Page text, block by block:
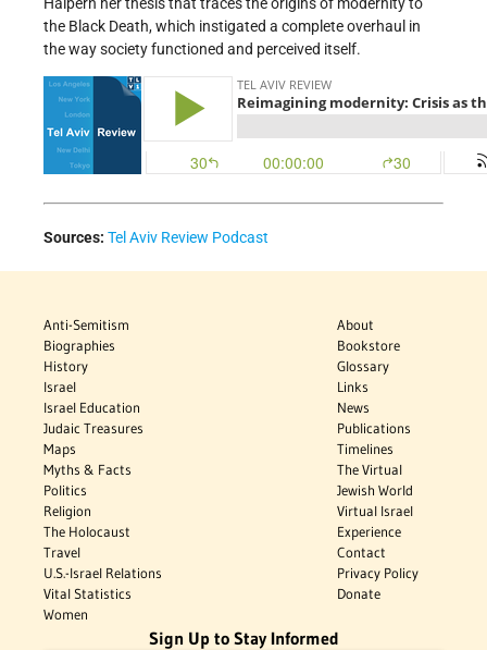
the Black Death, which instigated a complete overhaul in
the way society functioned and perceived itself.
Sources: Tel Aviv Review Podcast
Anti-Semitism
Biographies
History
Israel
Israel Education
Judaic Treasures
Maps
Myths & Facts
Politics
Religion
The Holocaust
Travel
U.S.-Israel Relations
Vital Statistics
Women
About
Bookstore
Glossary
Links
News
Publications
Timelines
The Virtual
Jewish World
Virtual Israel
Experience
Contact
Privacy Policy
Donate
Sign Up to Stay Informed